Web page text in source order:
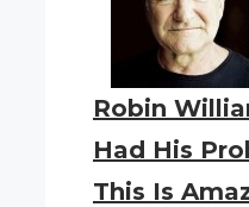
Robin
Had His
This Is